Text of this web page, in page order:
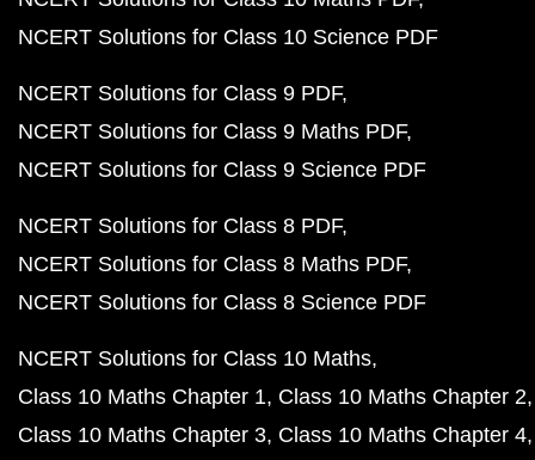
NCERT Solutions for Class 10 Science PDF
NCERT Solutions for Class 9 PDF
NCERT Solutions for Class 9 Maths PDF
NCERT Solutions for Class 9 Science PDF
NCERT Solutions for Class 8 PDF
NCERT Solutions for Class 8 Maths PDF
NCERT Solutions for Class 8 Science PDF
NCERT Solutions for Class 10 Maths
Class 10 Maths Chapter 1 Class 10 Maths Chapter 2
Class 10 Maths Chapter 3 Class 10 Maths Chapter 4